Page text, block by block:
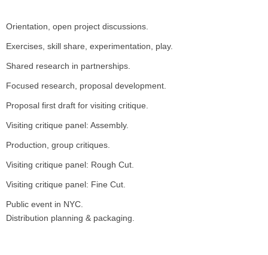
Orientation, open project discussions.
Exercises, skill share, experimentation, play.
Shared research in partnerships.
Focused research, proposal development.
Proposal first draft for visiting critique.
Visiting critique panel: Assembly.
Production, group critiques.
Visiting critique panel: Rough Cut.
Visiting critique panel: Fine Cut.
Public event in NYC.
Distribution planning & packaging.